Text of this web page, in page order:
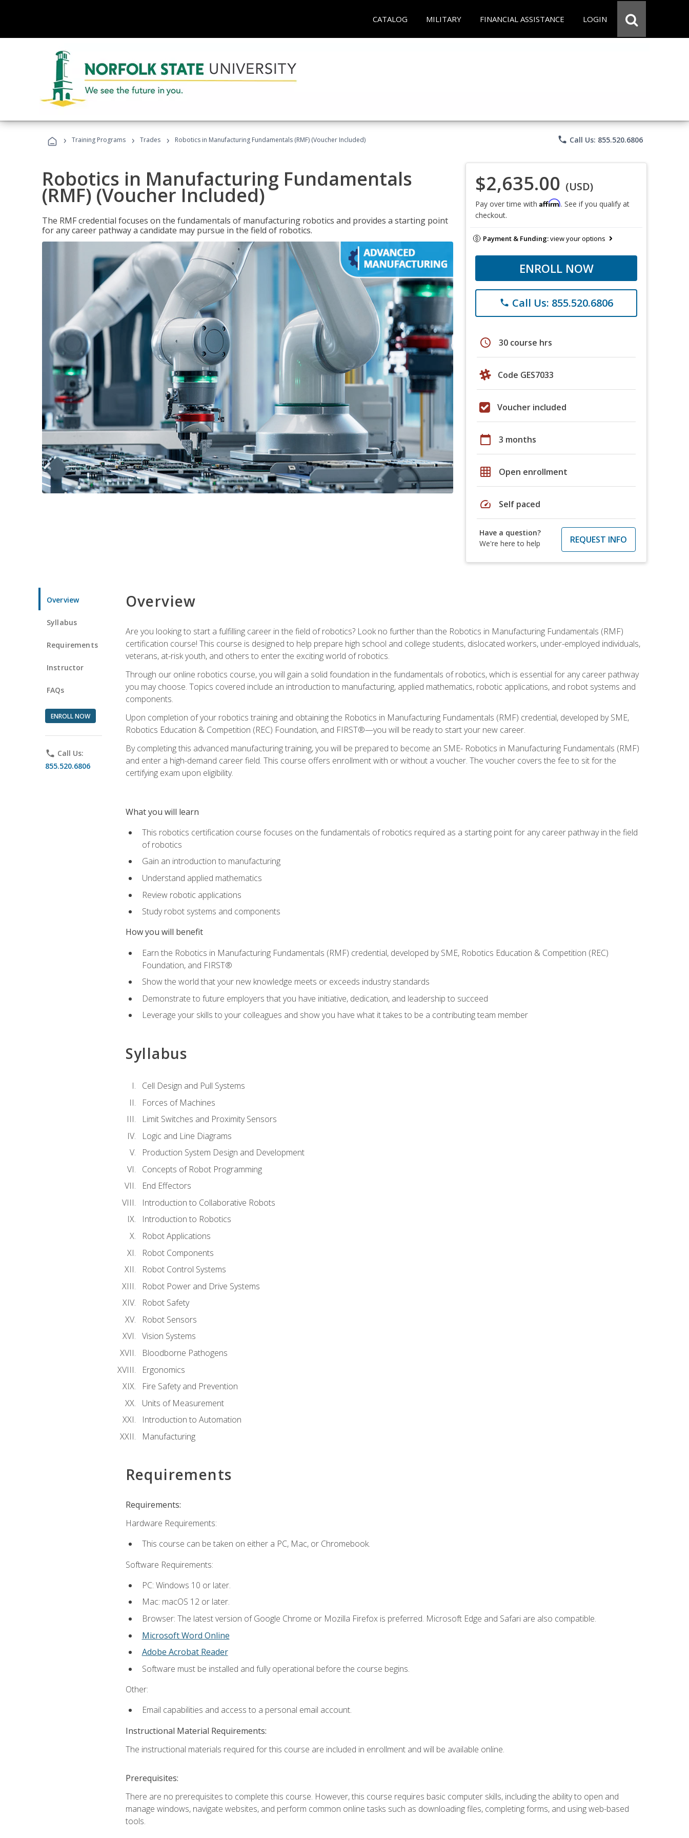
CATALOG MILITARY FINANCIAL ASSISTANCE LOGIN
› Training Programs › Trades › Robotics in Manufacturing Fundamentals (RMF) (Voucher Included) phone Call Us: 855.520.6806
Robotics in Manufacturing Fundamentals
(RMF) (Voucher Included)
The RMF credential focuses on the fundamentals of manufacturing robotics and provides a starting point
for any career pathway a candidate may pursue in the field of robotics.
$2,635.00 (USD)
Pay over time with Affirm. See if you qualify at
checkout.
Payment & Funding:view your options
ENROLL NOW
phone Call Us: 855.520.6806
schedule 30 course hrs
Code GES7033
Voucher included
calendar_today 3 months
grid_on Open enrollment
speed Self paced
Have a question?
We're here to help
REQUEST INFO
Overview
Syllabus
Requirements
Instructor
FAQs
ENROLL NOW
phone Call Us:
855.520.6806
Overview
Are you looking to start a fulfilling career in the field of robotics? Look no further than the Robotics in Manufacturing Fundamentals (RMF)
certification course! This course is designed to help prepare high school and college students, dislocated workers, under-employed individuals,
veterans, at-risk youth, and others to enter the exciting world of robotics.
Through our online robotics course, you will gain a solid foundation in the fundamentals of robotics, which is essential for any career pathway
you may choose. Topics covered include an introduction to manufacturing, applied mathematics, robotic applications, and robot systems and
components.
Upon completion of your robotics training and obtaining the Robotics in Manufacturing Fundamentals (RMF) credential, developed by SME,
Robotics Education & Competition (REC) Foundation, and FIRST®—you will be ready to start your new career.
By completing this advanced manufacturing training, you will be prepared to become an SME- Robotics in Manufacturing Fundamentals (RMF)
and enter a high-demand career field. This course offers enrollment with or without a voucher. The voucher covers the fee to sit for the
certifying exam upon eligibility.
What you will learn
This robotics certification course focuses on the fundamentals of robotics required as a starting point for any career pathway in the field
of robotics
Gain an introduction to manufacturing
Understand applied mathematics
Review robotic applications
Study robot systems and components
How you will benefit
Earn the Robotics in Manufacturing Fundamentals (RMF) credential, developed by SME, Robotics Education & Competition (REC)
Foundation, and FIRST®
Show the world that your new knowledge meets or exceeds industry standards
Demonstrate to future employers that you have initiative, dedication, and leadership to succeed
Leverage your skills to your colleagues and show you have what it takes to be a contributing team member
Syllabus
Cell Design and Pull Systems
Forces of Machines
Limit Switches and Proximity Sensors
Logic and Line Diagrams
Production System Design and Development
Concepts of Robot Programming
End Effectors
Introduction to Collaborative Robots
Introduction to Robotics
Robot Applications
Robot Components
Robot Control Systems
Robot Power and Drive Systems
Robot Safety
Robot Sensors
Vision Systems
Bloodborne Pathogens
Ergonomics
Fire Safety and Prevention
Units of Measurement
Introduction to Automation
Manufacturing
Requirements
Requirements:
Hardware Requirements:
This course can be taken on either a PC, Mac, or Chromebook.
Software Requirements:
PC: Windows 10 or later.
Mac: macOS 12 or later.
Browser: The latest version of Google Chrome or Mozilla Firefox is preferred. Microsoft Edge and Safari are also compatible.
Microsoft Word Online
Adobe Acrobat Reader
Software must be installed and fully operational before the course begins.
Other:
Email capabilities and access to a personal email account.
Instructional Material Requirements:
The instructional materials required for this course are included in enrollment and will be available online.
Prerequisites:
There are no prerequisites to complete this course. However, this course requires basic computer skills, including the ability to open and
manage windows, navigate websites, and perform common online tasks such as downloading files, completing forms, and using web-based
tools.